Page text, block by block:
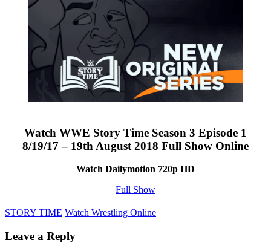
Watch WWE Story Time Season 3 Episode 1
8/19/17 – 19th August 2018 Full Show Online
Watch Dailymotion 720p HD
Full Show
STORY TIME Watch Wrestling Online
Leave a Reply